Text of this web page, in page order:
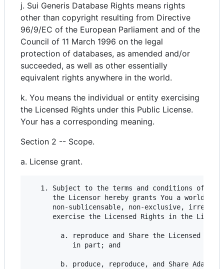
j. Sui Generis Database Rights means rights
other than copyright resulting from Directive
96/9/EC of the European Parliament and of the
Council of 11 March 1996 on the legal
protection of databases, as amended and/or
succeeded, as well as other essentially
equivalent rights anywhere in the world.
k. You means the individual or entity exercising
the Licensed Rights under this Public License.
Your has a corresponding meaning.
Section 2 -- Scope.
a. License grant.
1. Subject to the terms and conditions of
the Licensor hereby grants You a
non-sublicensable, non-exclusive,
exercise the Licensed Rights in the
a. reproduce and Share the Licensed
           in part; and
b. produce, reproduce, and Share Adapted